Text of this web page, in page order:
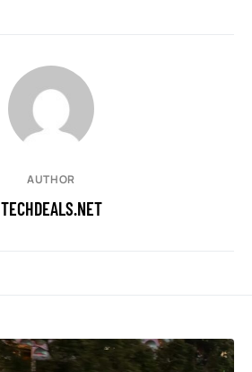
AUTHOR
TECHDEALS.NET